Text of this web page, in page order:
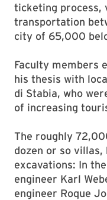
ticketing process,
transportation
city of 65,000
Faculty members
his thesis with
di Stabia, who
of increasing
The roughly
dozen or so villas,
excavations: In
engineer Karl
engineer Roque